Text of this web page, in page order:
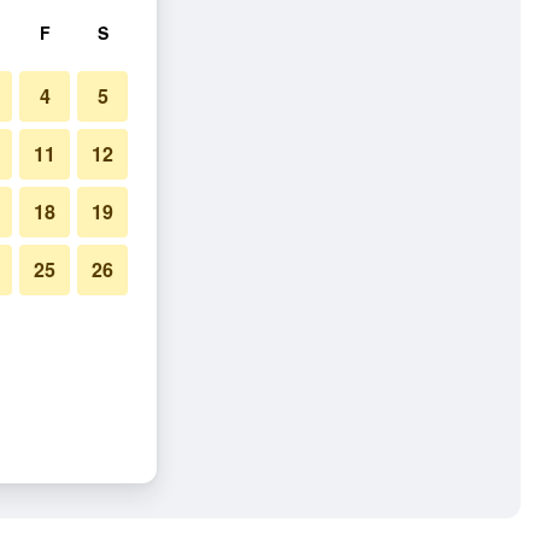
F S
4 5
11 12
18 19
25 26